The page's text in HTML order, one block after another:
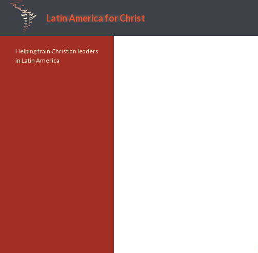
Latin America for Christ
Search
Helping train Christian leaders
in Latin America